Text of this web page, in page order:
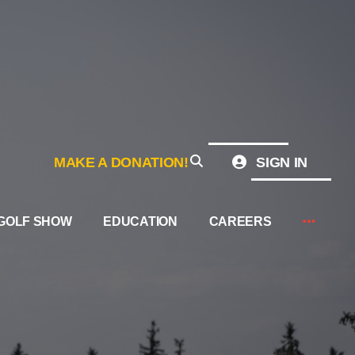
MAKE A DONATION! SIGN IN
SHOW EDUCATION CAREERS